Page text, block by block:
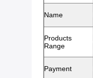
Name
Products
Range
Payment